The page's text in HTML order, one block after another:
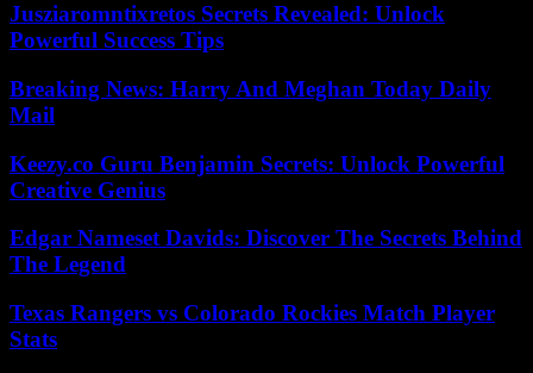
Jusziaromntixretos Secrets Revealed: Unlock
Powerful Success Tips
Breaking News: Harry And Meghan Today Daily
Mail
Keezy.co Guru Benjamin Secrets: Unlock Powerful
Creative Genius
Edgar Nameset Davids: Discover The Secrets Behind
The Legend
Texas Rangers vs Colorado Rockies Match Player
Stats